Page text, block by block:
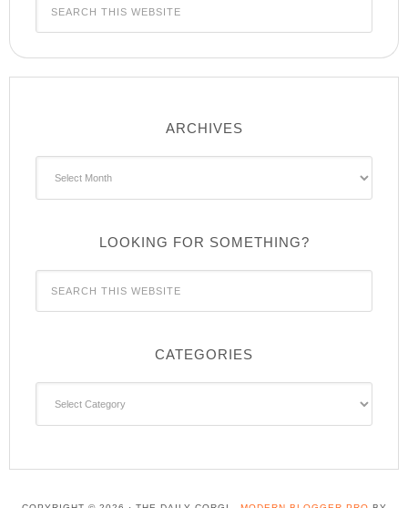
ARCHIVES
LOOKING FOR SOMETHING?
CATEGORIES